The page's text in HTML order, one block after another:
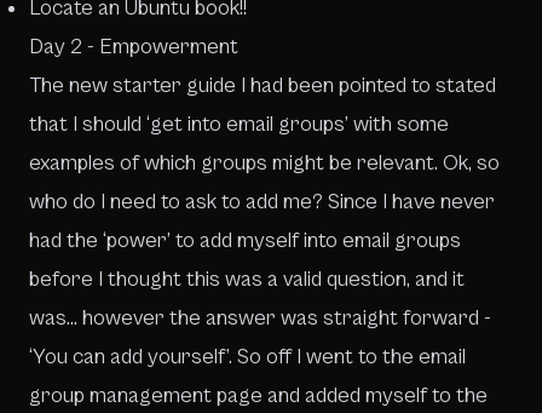
Locate an Ubuntu book!!
Day 2 - Empowerment
The new starter guide I had been pointed to stated
that I should ‘get into email groups’ with some
examples of which groups might be relevant. Ok, so
who do I need to ask to add me? Since I have never
had the ‘power’ to add myself into email groups
before I thought this was a valid question, and it
was… however the answer was straight forward -
‘You can add yourself’. So off I went to the email
group management page and added myself to the